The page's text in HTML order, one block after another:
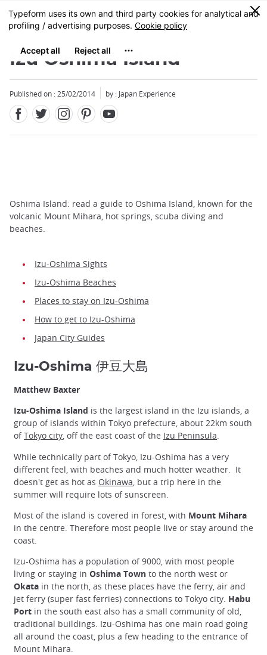
Skip
to
content
MENU
0
Izu Oshima Island
Published on : 25/02/2014 by : Japan Experience
Oshima Island: read a guide to Oshima Island, known for the
volcanic Mount Mihara, hot springs, scuba diving and
beaches.
Izu-Oshima Sights
Izu-Oshima Beaches
Places to stay on Izu-Oshima
How to get to Izu-Oshima
Japan City Guides
Izu-Oshima 伊豆大島
Matthew Baxter
Izu-Oshima Island is the largest island in the Izu islands, a
group of islands within Tokyo prefecture, about 22km south
ofTokyo city, off the east coast of the Izu Peninsula.
While technically part of Tokyo, Izu-Oshima has a very
different feel, with beaches and much hotter weather. It
doesn't get as hot as Okinawa , but a trip here in the
summer will require lots of sunscreen.
Most of the island is covered in forest, with Mount Mihara
in the centre. Therefore most people live or stay around the
coast.
Izu-Oshima has a population of 9000, with most people
living or staying in Oshima Town to the north west or
Okata in the north, as these places have the ferry, air and
jet ferry (super fast ferries) connections to Tokyo city. Habu
Port in the south east also has a small community of old,
traditional buildings. Izu-Oshima has one main road going
all around the coast, plus a few heading to the entrance of
Mount Mihara.